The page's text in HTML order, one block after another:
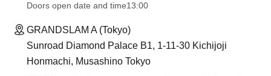
Doors open date and time13:00
GRANDSLAM A (Tokyo)
Sunroad Diamond Palace B1, 1-11-30 Kichijoji
Honmachi, Musashino Tokyo